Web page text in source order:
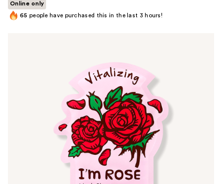
Online only
65 people have purchased this in the last 3 hours!